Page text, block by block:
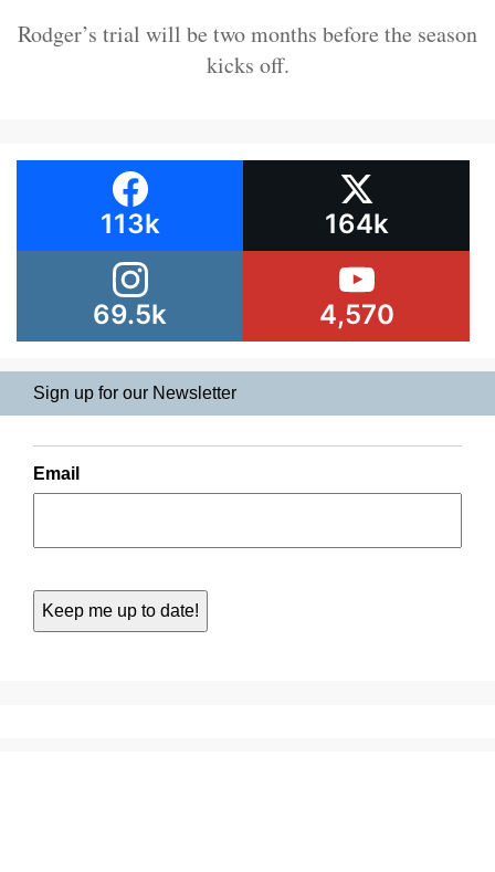
Rodger’s trial will be two months before the season
kicks off.
113k 164k
69.5k 4,570
Sign up for our Newsletter
Email